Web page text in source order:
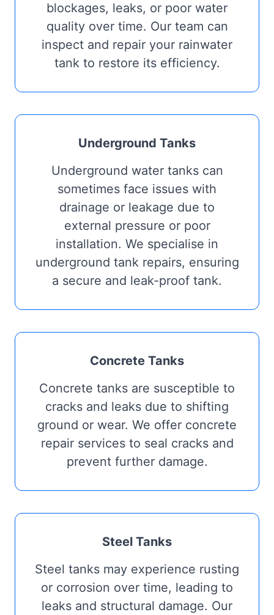
blockages, leaks, or poor water
quality over time. Our team can
inspect and repair your rainwater
tank to restore its efficiency.
Underground Tanks
Underground water tanks can
sometimes face issues with
drainage or leakage due to
external pressure or poor
installation. We specialise in
underground tank repairs, ensuring
a secure and leak-proof tank.
Concrete Tanks
Concrete tanks are susceptible to
cracks and leaks due to shifting
ground or wear. We offer concrete
repair services to seal cracks and
prevent further damage.
Steel Tanks
Steel tanks may experience rusting
or corrosion over time, leading to
leaks and structural damage. Our